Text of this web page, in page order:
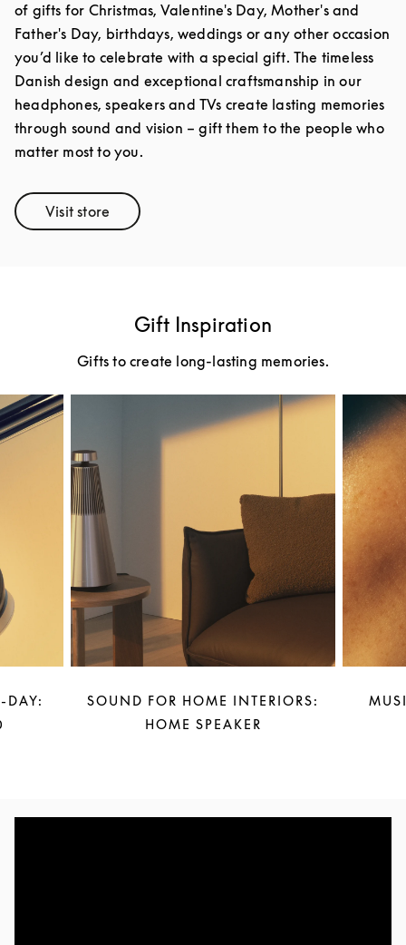
of gifts for Christmas, Valentine's Day, Mother's and
Father's Day, birthdays, weddings or any other occasion
you’d like to celebrate with a special gift. The timeless
Danish design and exceptional craftsmanship in our
headphones, speakers and TVs create lasting memories
through sound and vision – gift them to the people who
matter most to you.
Visit storeLink Opens in New Tab
Gift Inspiration
Gifts to create long-lasting memories.
DAY:
SOUND FOR HOME INTERIORS:
HOME SPEAKER